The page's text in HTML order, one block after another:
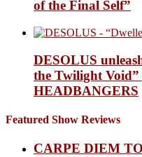
of the Final Self”
DESOLUS
the Twilight
HEADBANGERS
Featured Show Reviews
CARPE DIEM